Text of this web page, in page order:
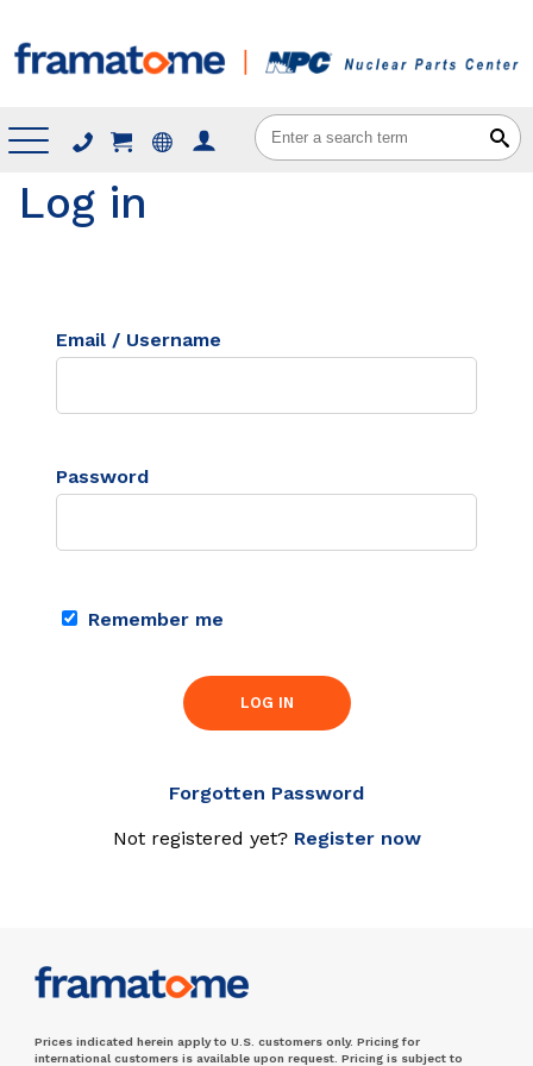
Menu
Log in
Email / Username
Password
Remember me
LOG IN
Forgotten Password
Not registered yet? Register now
Prices indicated herein apply to U.S. customers only. Pricing for
international customers is available upon request. Pricing is subject to